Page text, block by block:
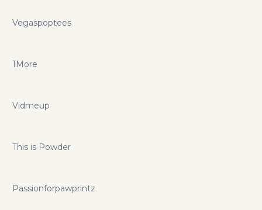
Vegaspoptees
1More
Vidmeup
This is Powder
Passionforpawprintz